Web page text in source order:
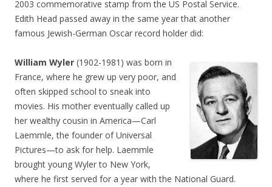
2003 commemorative stamp from the US Postal Service.
Edith Head passed away in the same year that another
famous Jewish-German Oscar record holder did:
William Wyler (1902-1981) was born in
France, where he grew up very poor, and
often skipped school to sneak into
movies. His mother eventually called up
her wealthy cousin in America—Carl
Laemmle, the founder of Universal
Pictures—to ask for help. Laemmle
brought young Wyler to New York,
where he first served for a year with the National Guard.